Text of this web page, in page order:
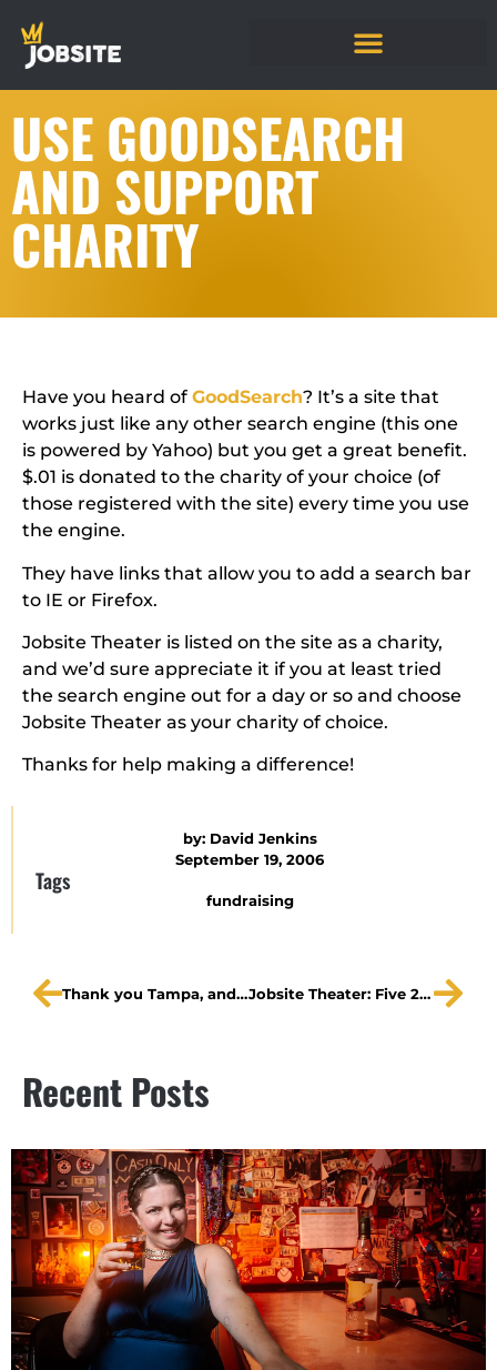
USE GOODSEARCH
AND SUPPORT
CHARITY
Have you heard of GoodSearch? It’s a site that
works just like any other search engine (this one
is powered by Yahoo) but you get a great benefit.
$.01 is donated to the charity of your choice (of
those registered with the site) every time you use
the engine.
They have links that allow you to add a search bar
to IE or Firefox.
Jobsite Theater is listed on the site as a charity,
and we’d sure appreciate it if you at least tried
the search engine out for a day or so and choose
Jobsite Theater as your charity of choice.
Thanks for help making a difference!
by: David Jenkins
September 19, 2006
Tags
fundraising
Thank you Tampa, and good night. Jobsite Theater: Five 2006 Best of the Bay awards!
Recent Posts